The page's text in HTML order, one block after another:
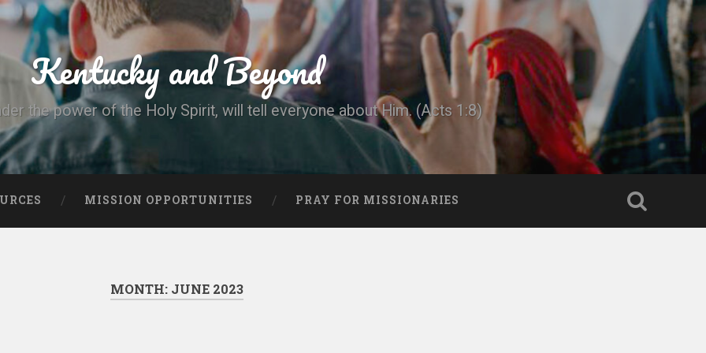
Kentucky and Beyond
the power of the Holy Spirit, will tell everyone about Him. (Acts 1:8)
MISSION OPPORTUNITIES PRAY FOR MISSIONARIES
MONTH: JUNE 2023